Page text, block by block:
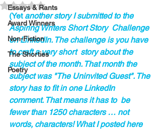
Essays & Rants
Award Winners
Non-Fiction
The Shorties
Poetry
Rated NaN out of 5 stars.
(Yet another story I submitted to the
Aspiring Writers Short Story  Challenge
on LinkedIn. The challenge is you have
to craft a very short  story about the
subject of the month. That month the
subject was "The Uninvited Guest". The
story has to fit in one LinkedIn
comment. That means it has to  be
fewer than 1250 characters … not
words, characters! What I posted here